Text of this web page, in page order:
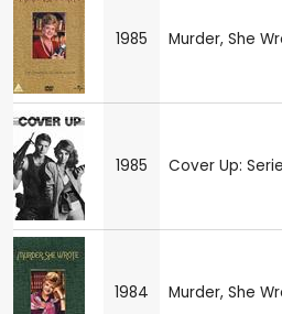
1985 Murder, She
1985 Cover Up:
1984 Murder, She